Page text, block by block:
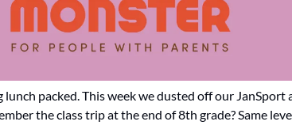
lunch packed. This week we dusted off our JanSport
the class trip at the end of 8th grade? Same